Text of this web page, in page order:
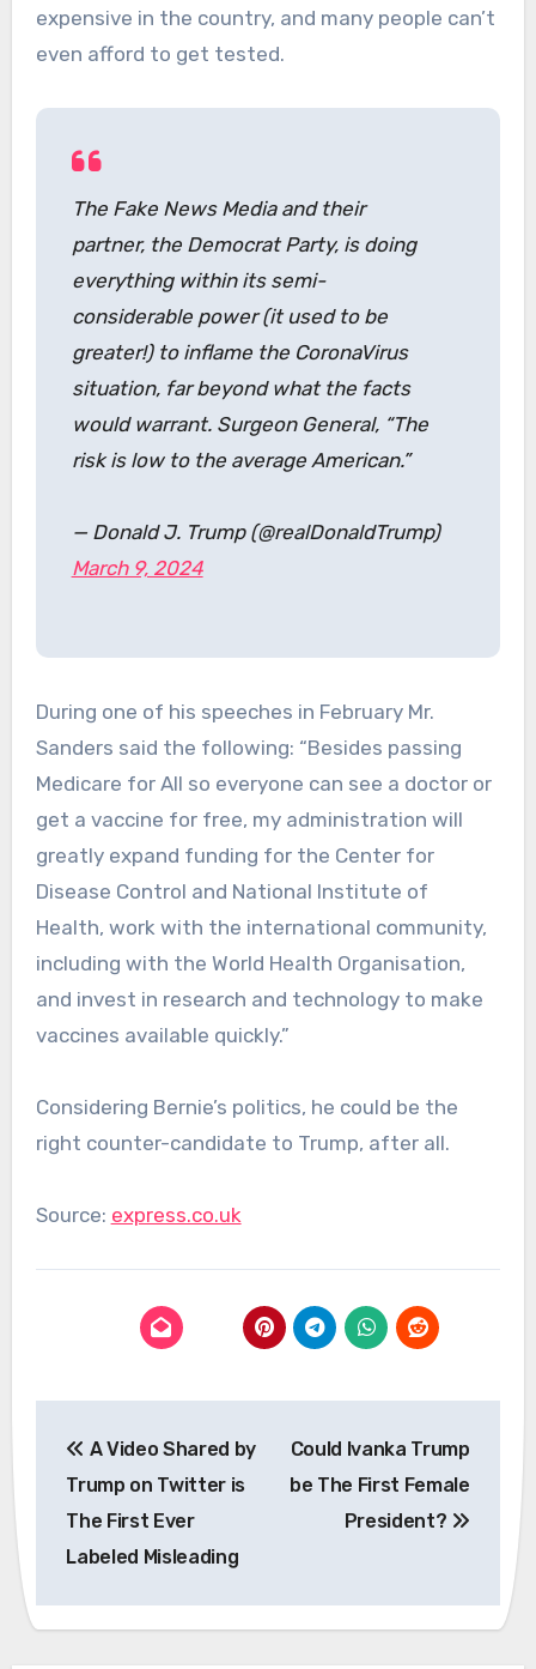
expensive in the country, and many people can’t
even afford to get tested.
The Fake News Media and their
partner, the Democrat Party, is doing
everything within its semi-
considerable power (it used to be
greater!) to inflame the CoronaVirus
situation, far beyond what the facts
would warrant. Surgeon General, “The
risk is low to the average American.”
— Donald J. Trump (@realDonaldTrump)
March 9, 2024
During one of his speeches in February Mr.
Sanders said the following: “Besides passing
Medicare for All so everyone can see a doctor or
get a vaccine for free, my administration will
greatly expand funding for the Center for
Disease Control and National Institute of
Health, work with the international community,
including with the World Health Organisation,
and invest in research and technology to make
vaccines available quickly.”
Considering Bernie’s politics, he could be the
right counter-candidate to Trump, after all.
Source: express.co.uk
navigation
A Video Shared by
Trump on Twitter is
The First Ever
Labeled Misleading
Could Ivanka Trump
be The First Female
President?